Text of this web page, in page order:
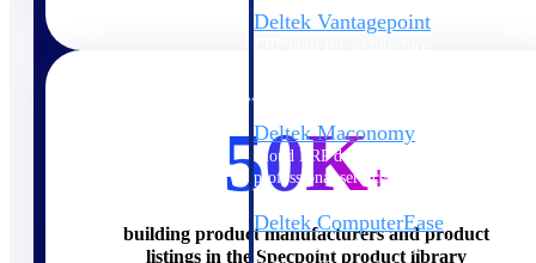
Deltek Vantagepoint
Deltek Maconomy
Cloud ERP designed for
professional services firms.
Deltek ComputerEase
Accounting, job costing, and
50K+
building product manufacturers and product
listings in the Specpoint product library